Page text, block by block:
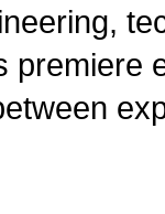
premiere